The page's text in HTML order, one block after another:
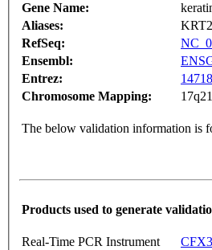
Gene Name:
Aliases:
RefSeq:
Ensembl:
Entrez:
Chromosome Mapping:
The below validation information is
Products used to generate
Real-Time PCR Instrument